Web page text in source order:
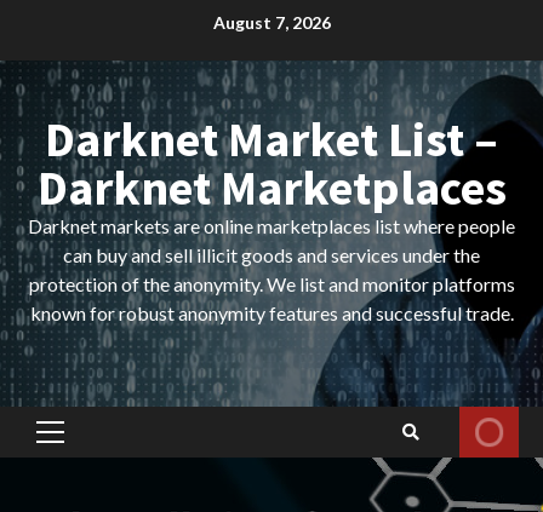
content
August 7, 2026
Darknet Market List –
Darknet Marketplaces
Darknet markets are online marketplaces list where people
can buy and sell illicit goods and services under the
protection of the anonymity. We list and monitor platforms
known for robust anonymity features and successful trade.
Primary